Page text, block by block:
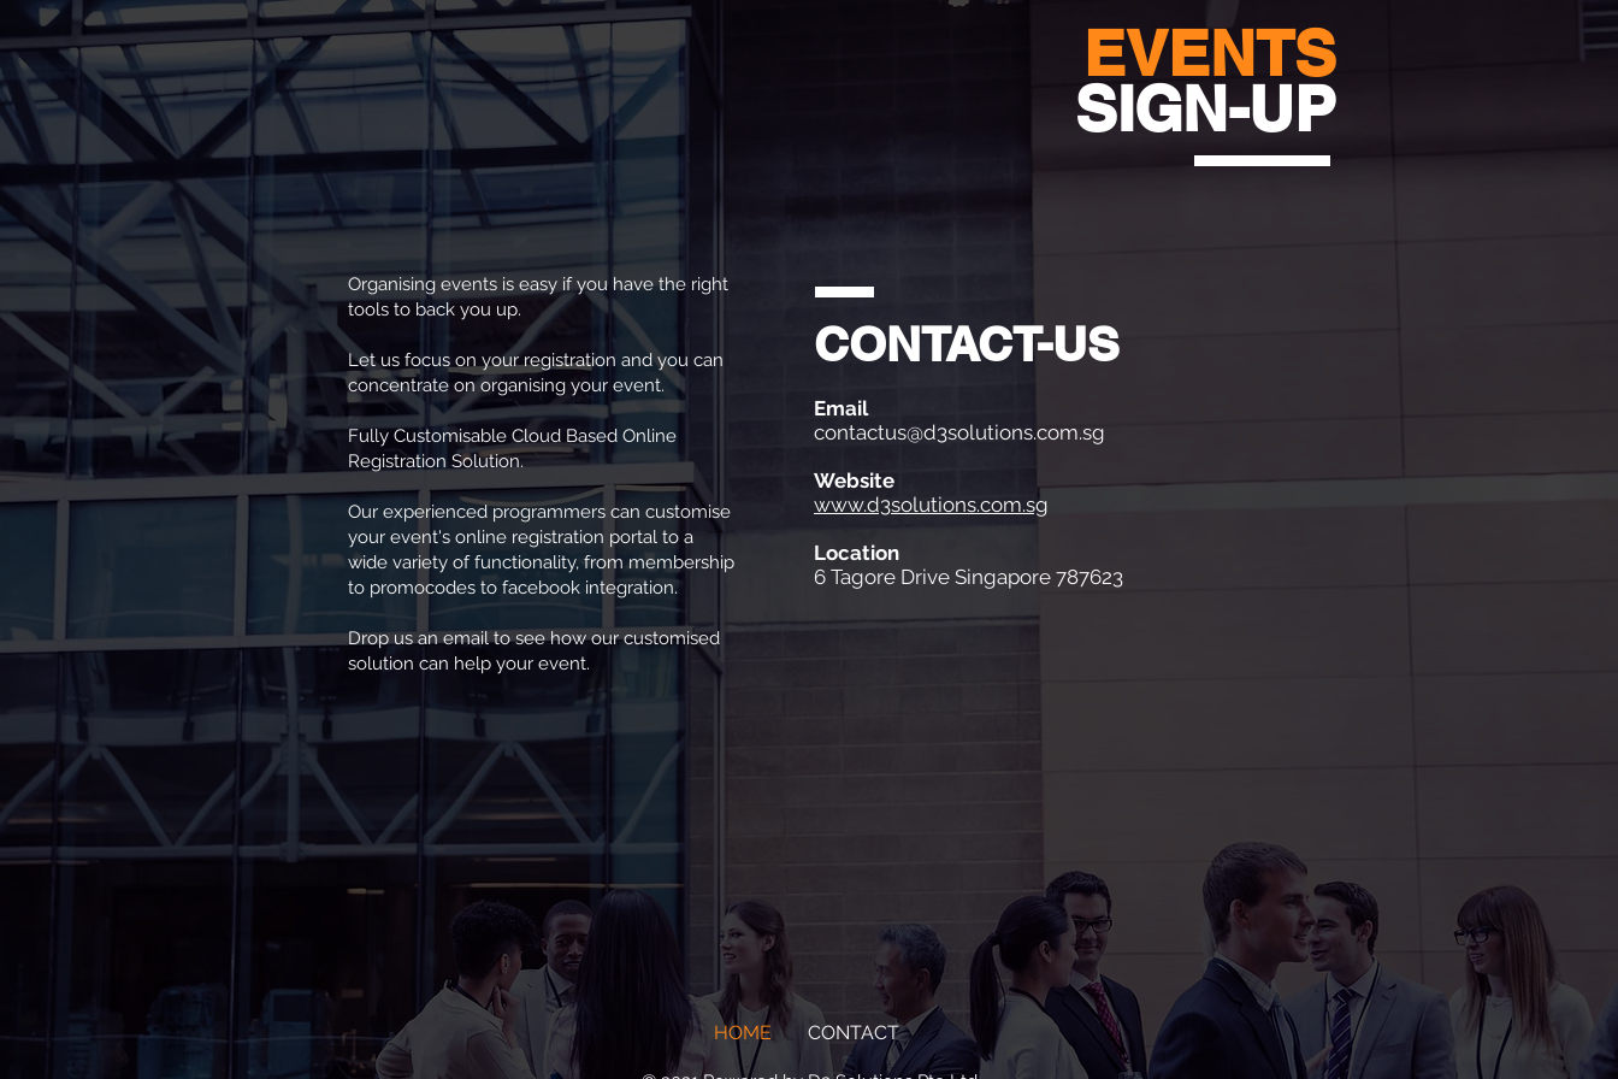
EVENTS
SIGN-UP
Organising events is easy if you have the right
tools to back you up.
Let us focus on your registration and you can
concentrate on organising your event.
Fully Customisable Cloud Based Online
Registration Solution.
Our experienced programmers can customise
your event's online registration portal to a
wide variety of functionality, from membership
to promocodes to facebook integration.
Drop us an email to see how our customised
solution can help your event.
CONTACT-US
Email
contactus@d3solutions.com.sg
Website
www.d3solutions.com.sg
Location
6 Tagore Drive Singapore 787623
HOME CONTACT